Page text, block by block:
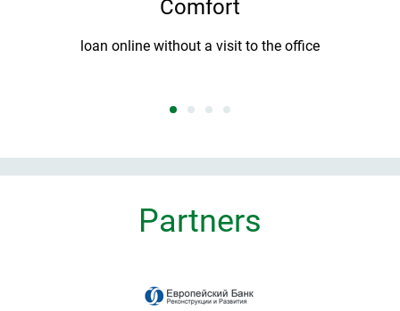
Comfort
loan online without a visit to the office
Partners